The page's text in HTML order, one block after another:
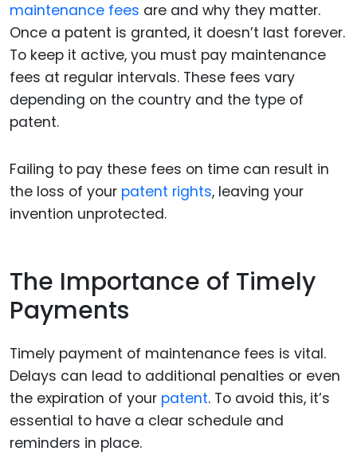
maintenance fees are and why they matter.
Once a patent is granted, it doesn’t last forever.
To keep it active, you must pay maintenance
fees at regular intervals. These fees vary
depending on the country and the type of
patent.
Failing to pay these fees on time can result in
the loss of your patent rights, leaving your
invention unprotected.
The Importance of Timely
Payments
Timely payment of maintenance fees is vital.
Delays can lead to additional penalties or even
the expiration of your patent. To avoid this, it’s
essential to have a clear schedule and
reminders in place.